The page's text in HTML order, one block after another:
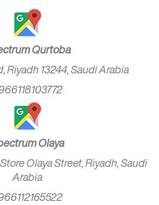
Qurtoba
Riyadh 13244, Saudi Arabia
Olaya
Olaya Street, Riyadh, Saudi
Arabia